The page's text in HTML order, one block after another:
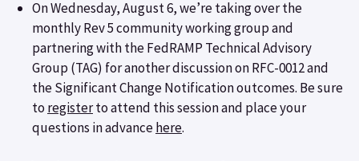
On Wednesday, August 6, we’re taking over the
monthly Rev 5 community working group and
partnering with the FedRAMP Technical Advisory
Group (TAG) for another discussion on RFC-0012 and
the Significant Change Notification outcomes. Be sure
to registerto attend this session and place your
questions in advancehere.